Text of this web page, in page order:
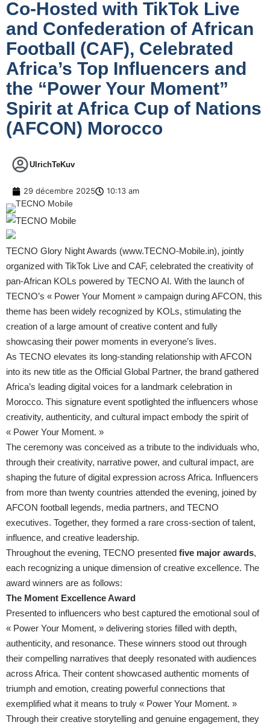
Co-Hosted with TikTok Live
and Confederation of African
Football (CAF), Celebrated
Africa’s Top Influencers and
the “Power Your Moment”
Spirit at Africa Cup of Nations
(AFCON) Morocco
UlrichTeKuv
29 décembre 2025 10:13 am
TECNO Glory Night Awards (www.TECNO-Mobile.in), jointly
organized with TikTok Live and CAF, celebrated the creativity of
pan-African KOLs powered by TECNO AI. With the launch of
TECNO’s « Power Your Moment » campaign during AFCON, this
theme has been widely recognized by KOLs, stimulating the
creation of a large amount of creative content and fully
showcasing their power moments in everyone’s lives.
As TECNO elevates its long-standing relationship with AFCON
into its new title as the Official Global Partner, the brand gathered
Africa’s leading digital voices for a landmark celebration in
Morocco. This signature event spotlighted the influencers whose
creativity, authenticity, and cultural impact embody the spirit of
« Power Your Moment. »
The ceremony was conceived as a tribute to the individuals who,
through their creativity, narrative power, and cultural impact, are
shaping the future of digital expression across Africa. Influencers
from more than twenty countries attended the evening, joined by
AFCON football legends, media partners, and TECNO
executives. Together, they formed a rare cross-section of talent,
influence, and creative leadership.
Throughout the evening, TECNO presented five major awards,
each recognizing a unique dimension of creative excellence. The
award winners are as follows:
The Moment Excellence Award
Presented to influencers who best captured the emotional soul of
« Power Your Moment, » delivering stories filled with depth,
authenticity, and resonance. These winners stood out through
their compelling narratives that deeply resonated with audiences
across Africa. Their content showcased authentic moments of
triumph and emotion, creating powerful connections that
exemplified what it means to truly « Power Your Moment. »
Through their creative storytelling and genuine engagement, they